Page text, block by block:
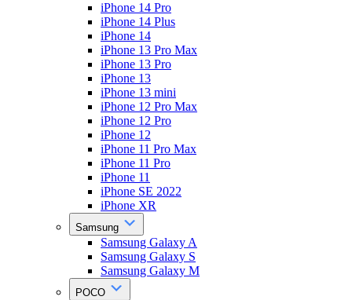
iPhone 14 Pro
iPhone 14 Plus
iPhone 14
iPhone 13 Pro Max
iPhone 13 Pro
iPhone 13
iPhone 13 mini
iPhone 12 Pro Max
iPhone 12 Pro
iPhone 12
iPhone 11 Pro Max
iPhone 11 Pro
iPhone 11
iPhone SE 2022
iPhone XR
Samsung
Samsung Galaxy A
Samsung Galaxy S
Samsung Galaxy M
POCO